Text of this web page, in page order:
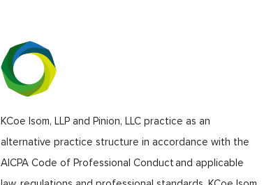
KCoe Isom, LLP and Pinion, LLC practice as an
alternative practice structure in accordance with the
AICPA Code of Professional Conduct and applicable